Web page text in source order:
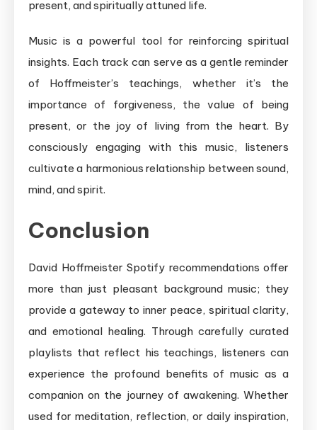
present, and spiritually attuned life.
Music is a powerful tool for reinforcing spiritual
insights. Each track can serve as a gentle reminder
of Hoffmeister’s teachings, whether it’s the
importance of forgiveness, the value of being
present, or the joy of living from the heart. By
consciously engaging with this music, listeners
cultivate a harmonious relationship between sound,
mind, and spirit.
Conclusion
David Hoffmeister Spotify recommendations offer
more than just pleasant background music; they
provide a gateway to inner peace, spiritual clarity,
and emotional healing. Through carefully curated
playlists that reflect his teachings, listeners can
experience the profound benefits of music as a
companion on the journey of awakening. Whether
used for meditation, reflection, or daily inspiration,